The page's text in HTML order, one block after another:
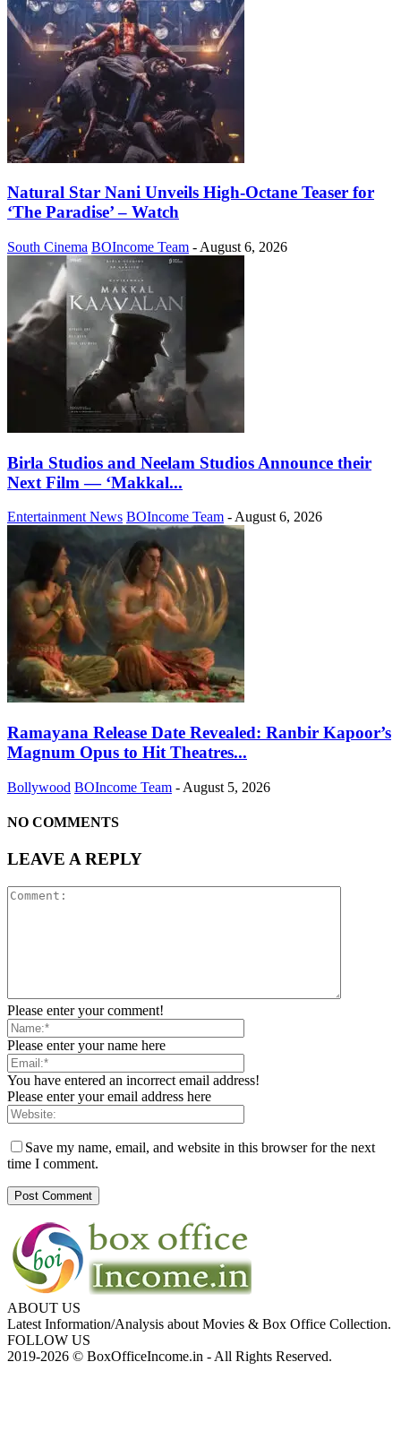
Natural Star Nani Unveils High-Octane Teaser for
‘The Paradise’ – Watch
South Cinema BOIncome Team - August 6, 2026
Birla Studios and Neelam Studios Announce their
Next Film — ‘Makkal...
Entertainment News BOIncome Team -August 6, 2026
Ramayana Release Date Revealed: Ranbir Kapoor’s
Magnum Opus to Hit Theatres...
Bollywood BOIncome Team - August 5, 2026
NO COMMENTS
LEAVE A REPLY
Please enter your comment!
Please enter your name here
You have entered an incorrect email address!
Please enter your email address here
Save my name, email, and website in this browser for the next
time I comment.
ABOUT US
Latest Information/Analysis about Movies & Box Office Collection.
FOLLOW US
2019-2026 © BoxOfficeIncome.in - All Rights Reserved.